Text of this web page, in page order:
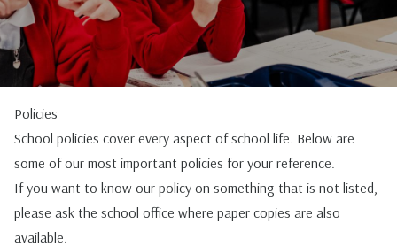
Policies
School policies cover every aspect of school life. Below are
some of our most important policies for your reference.
If you want to know our policy on something that is not listed,
please ask the school office where paper copies are also
available.